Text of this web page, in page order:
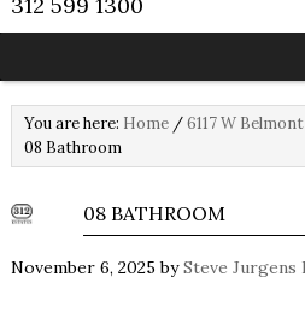
You are here: Home /6117 W
08 Bathroom
08 BATHROOM
November 6, 2025 bySteve Jurgens